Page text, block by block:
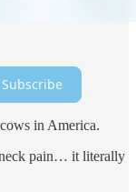
Subscribe
in America.
neck pain… it literally